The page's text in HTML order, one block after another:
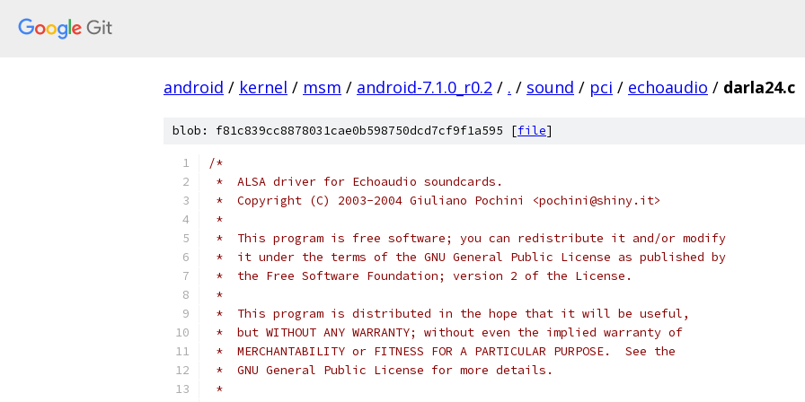
android / kernel / msm / android-7.1.0_r0.2 / . / sound / pci / echoaudio / darla24.c
blob: f81c839cc8878031cae0b598750dcd7cf9f1a595 [file]
/*
*  ALSA driver for Echoaudio soundcards.
*  Copyright (C) 2003-2004 Giuliano Pochini <pochini@shiny.it>
*
*  This program is free software; you can redistribute it and/or modify
*  it under the terms of the GNU General Public License as published by
*  the Free Software Foundation; version 2 of the License.
*
*  This program is distributed in the hope that it will be useful,
*  but WITHOUT ANY WARRANTY; without even the implied warranty of
*  MERCHANTABILITY or FITNESS FOR A PARTICULAR PURPOSE.  See the
*  GNU General Public License for more details.
*